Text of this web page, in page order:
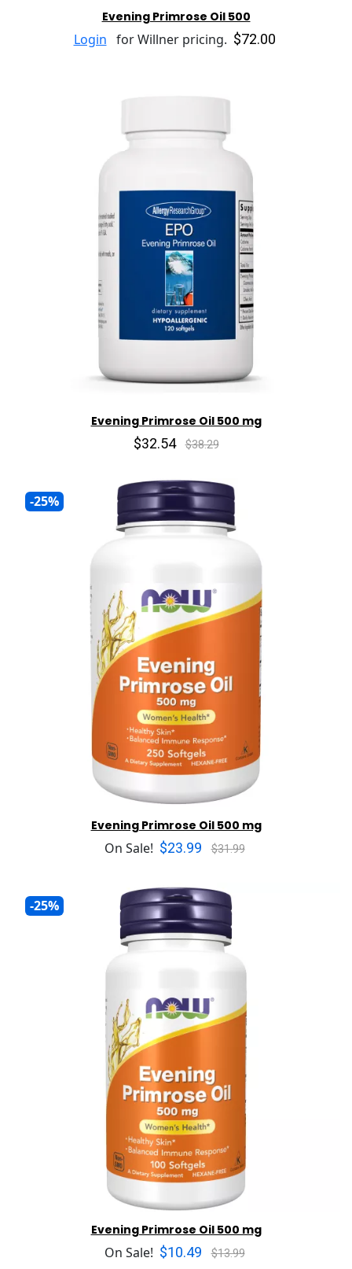
Evening Primrose Oil 500
Login for Willner pricing. $72.00
Evening Primrose Oil 500 mg
$32.54 $38.29
-25%
Evening Primrose Oil 500 mg
On Sale! $23.99 $31.99
-25%
Evening Primrose Oil 500 mg
On Sale! $10.49 $13.99